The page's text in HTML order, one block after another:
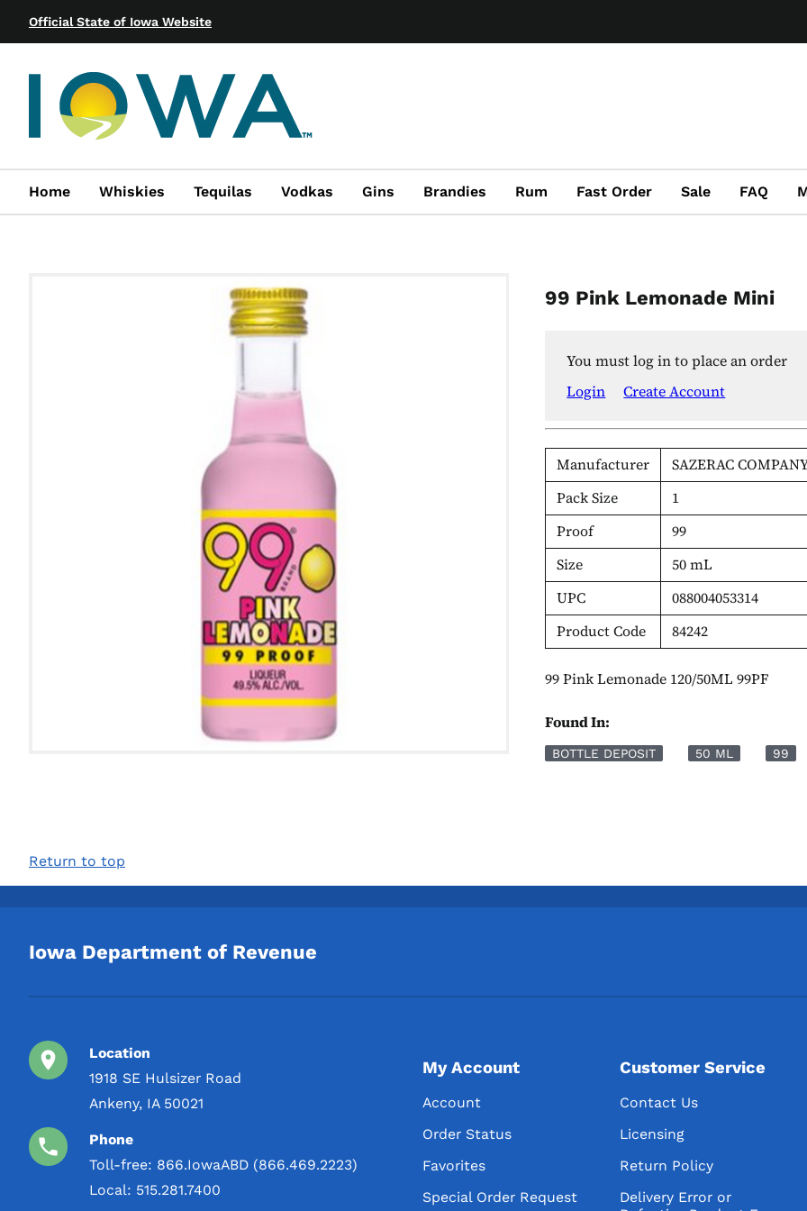
Official State of Iowa Website
Home Whiskies Tequilas Vodkas Gins Brandies Rum Fast Order Sale FAQ
99 Pink Lemonade Mini
You must log in to place an order
Login
Create Account
Manufacturer
SAZERAC
Pack Size
1
Proof
99
Size
50 mL
UPC
088004053314
Product Code
84242
99 Pink Lemonade 120/50ML 99PF
Found In:
BOTTLE DEPOSIT 50 ML 99
Return to top
Iowa Department of Revenue
Location
1918 SE Hulsizer Road
Ankeny, IA 50021
Phone
Toll-free: 866.IowaABD (866.469.2223)
Local: 515.281.7400
My Account
Account
Order Status
Favorites
Special Order Request
Customer Service
Contact Us
Licensing
Return Policy
Delivery Error or